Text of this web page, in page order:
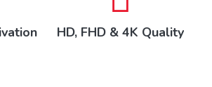
HD, FHD & 4K Quality